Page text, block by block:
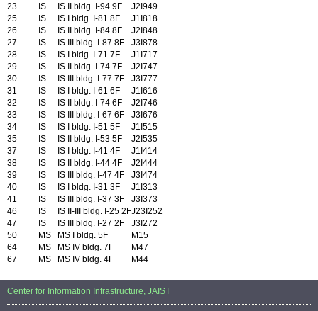
23
IS IS II bldg. I-94 9F
J2I949
25
IS IS I bldg. I-81 8F
J1I818
26
IS IS II bldg. I-84 8F
J2I848
27
IS IS III bldg. I-87 8F
J3I878
28
IS IS I bldg. I-71 7F
J1I717
29
IS IS II bldg. I-74 7F
J2I747
30
IS IS III bldg. I-77 7F
J3I777
31
IS IS I bldg. I-61 6F
J1I616
32
IS IS II bldg. I-74 6F
J2I746
33
IS IS III bldg. I-67 6F
J3I676
34
IS IS I bldg. I-51 5F
J1I515
35
IS IS II bldg. I-53 5F
J2I535
37
IS IS I bldg. I-41 4F
J1I414
38
IS IS II bldg. I-44 4F
J2I444
39
IS IS III bldg. I-47 4F
J3I474
40
IS IS I bldg. I-31 3F
J1I313
41
IS IS III bldg. I-37 3F
J3I373
46
IS IS II-III bldg. I-25 2FJ23I252
47
IS IS III bldg. I-27 2F
J3I272
50
MS MS I bldg. 5F
M15
64
MS MS IV bldg. 7F
M47
67
MS MS IV bldg. 4F M44
Center for Information Infrastructure, JAIST